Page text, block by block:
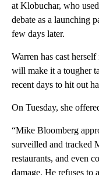
at Klobuchar, who
debate as a launching
few days later.
Warren has cast
will make it a tougher
recent days to hit out
On Tuesday, she
“Mike Bloomberg
surveilled and tracked
restaurants, and even
damage. He refuses to